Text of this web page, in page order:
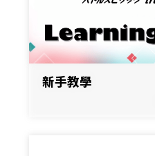
新手教學